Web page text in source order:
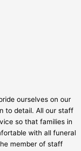
ourselves on our
to detail. All our staff
so that families in
with all funeral
member of staff